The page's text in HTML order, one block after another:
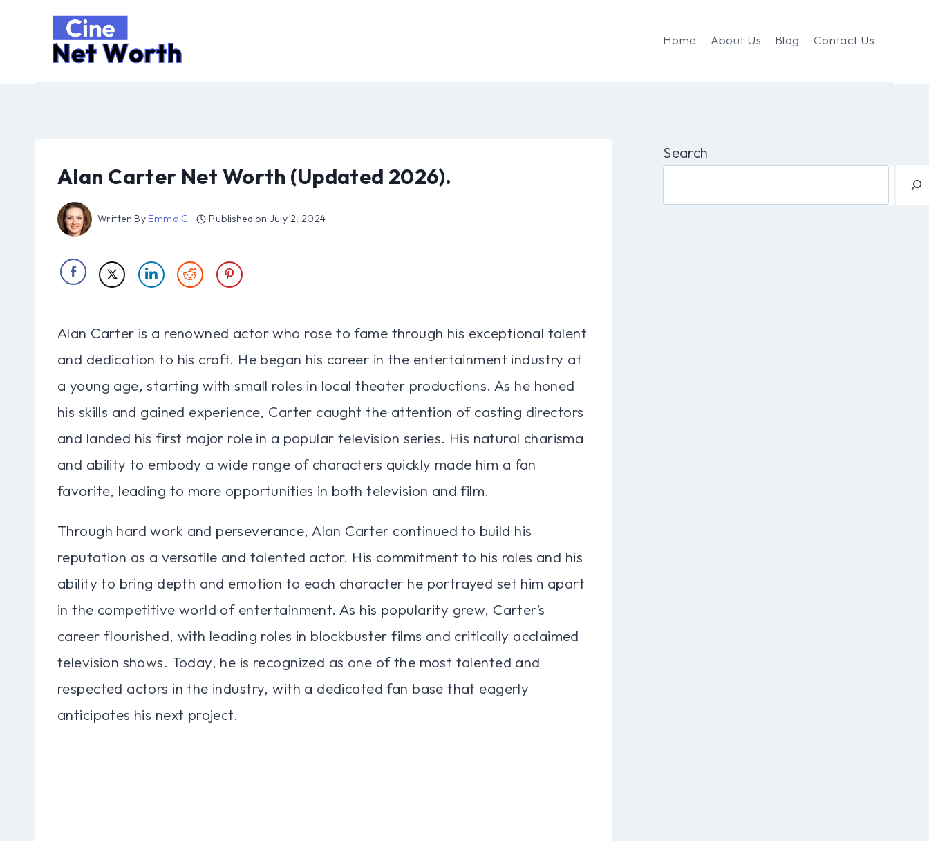
Home About Us Blog Contact Us
Alan Carter Net Worth (Updated 2026).
Written By Emma C Published on July 2, 2024
Alan Carter is a renowned actor who rose to fame through his exceptional talent
and dedication to his craft. He began his career in the entertainment industry at
a young age, starting with small roles in local theater productions. As he honed
his skills and gained experience, Carter caught the attention of casting directors
and landed his first major role in a popular television series. His natural charisma
and ability to embody a wide range of characters quickly made him a fan
favorite, leading to more opportunities in both television and film.
Through hard work and perseverance, Alan Carter continued to build his
reputation as a versatile and talented actor. His commitment to his roles and his
ability to bring depth and emotion to each character he portrayed set him apart
in the competitive world of entertainment. As his popularity grew, Carter’s
career flourished, with leading roles in blockbuster films and critically acclaimed
television shows. Today, he is recognized as one of the most talented and
respected actors in the industry, with a dedicated fan base that eagerly
anticipates his next project.
Search